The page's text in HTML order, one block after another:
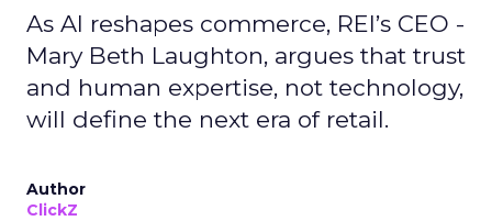
As AI reshapes commerce, REI’s CEO -
Mary Beth Laughton, argues that trust
and human expertise, not technology,
will define the next era of retail.
Author
ClickZ